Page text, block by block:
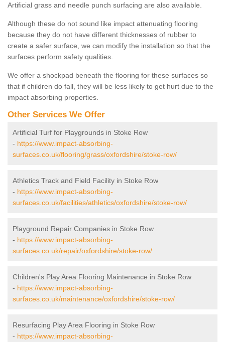
Artificial grass and needle punch surfacing are also available.
Although these do not sound like impact attenuating flooring
because they do not have different thicknesses of rubber to
create a safer surface, we can modify the installation so that the
surfaces perform safety qualities.
We offer a shockpad beneath the flooring for these surfaces so
that if children do fall, they will be less likely to get hurt due to the
impact absorbing properties.
Other Services We Offer
Artificial Turf for Playgrounds in Stoke Row
- https://www.impact-absorbing-
surfaces.co.uk/flooring/grass/oxfordshire/stoke-row/
Athletics Track and Field Facility in Stoke Row
- https://www.impact-absorbing-
surfaces.co.uk/facilities/athletics/oxfordshire/stoke-row/
Playground Repair Companies in Stoke Row
- https://www.impact-absorbing-
surfaces.co.uk/repair/oxfordshire/stoke-row/
Children's Play Area Flooring Maintenance in Stoke Row
- https://www.impact-absorbing-
surfaces.co.uk/maintenance/oxfordshire/stoke-row/
Resurfacing Play Area Flooring in Stoke Row
- https://www.impact-absorbing-